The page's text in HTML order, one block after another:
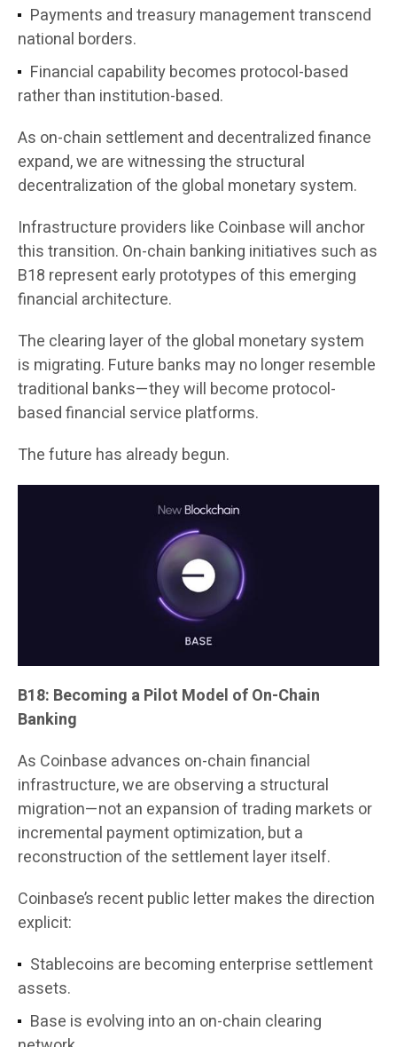
Payments and treasury management transcend
national borders.
Financial capability becomes protocol-based
rather than institution-based.
As on-chain settlement and decentralized finance
expand, we are witnessing the structural
decentralization of the global monetary system.
Infrastructure providers like Coinbase will anchor
this transition. On-chain banking initiatives such as
B18 represent early prototypes of this emerging
financial architecture.
The clearing layer of the global monetary system
is migrating. Future banks may no longer resemble
traditional banks—they will become protocol-
based financial service platforms.
The future has already begun.
B18: Becoming a Pilot Model of On-Chain
Banking
As Coinbase advances on-chain financial
infrastructure, we are observing a structural
migration—not an expansion of trading markets or
incremental payment optimization, but a
reconstruction of the settlement layer itself.
Coinbase’s recent public letter makes the direction
explicit:
Stablecoins are becoming enterprise settlement
assets.
Base is evolving into an on-chain clearing